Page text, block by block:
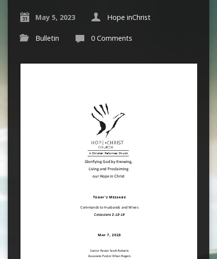
May 5, 2023 Hope inChrist
Bulletin 0 Comments